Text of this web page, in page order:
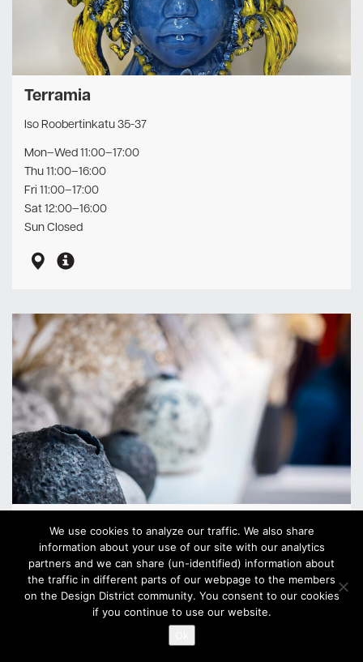
Terramia
Iso Roobertinkatu 35-37
Mon–Wed 11:00–17:00
Thu 11:00–16:00
Fri 11:00–17:00
Sat 12:00–16:00
Sun Closed
U26 SHOP
Unioninkatu 26
Mon–Fri 10:00–18:00
Sat 10:00–17:00
Sun 12:00–17:00
We use cookies to analyze our traffic. We also share
information about your use of our site with our analytics
partners and we can share (un-identified) information about
the traffic in different parts of our webpage to the members
on the Design District community. You consent to our cookies
if you continue to use our website.